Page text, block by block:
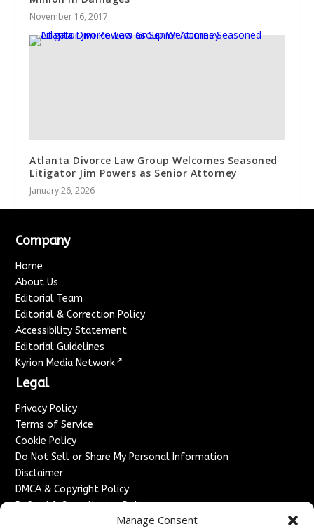
Manage Consent
November 16, 2017
Atlanta Divorce Law Group Welcomes Seasoned
Litigator Jim Powers as Senior Attorney
January 26, 2026
Company
Home
About Us
Editorial Team
Editorial & Correction Policy
Accessibility Statement
Editorial Guidelines
Kyrion Media Network ↗
Legal
Privacy Policy
Terms of Service
Cookie Policy
Do Not Sell or Share My Personal Information
Disclaimer
DMCA & Copyright Policy
Refund & Cancellation Policy